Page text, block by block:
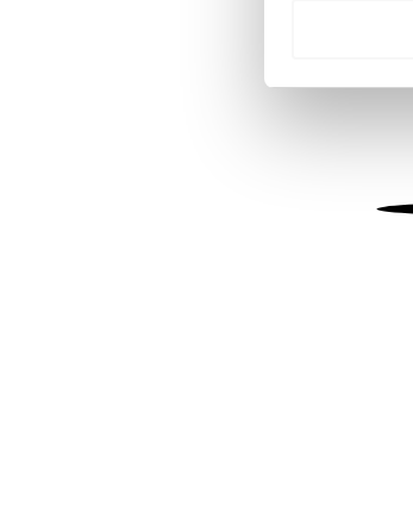
We use
information
other